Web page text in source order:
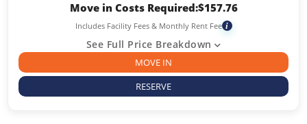
Move in Costs Required:$157.76
Includes Facility Fees & Monthly Rent Fee i
See Full Price Breakdown
MOVE IN
RESERVE